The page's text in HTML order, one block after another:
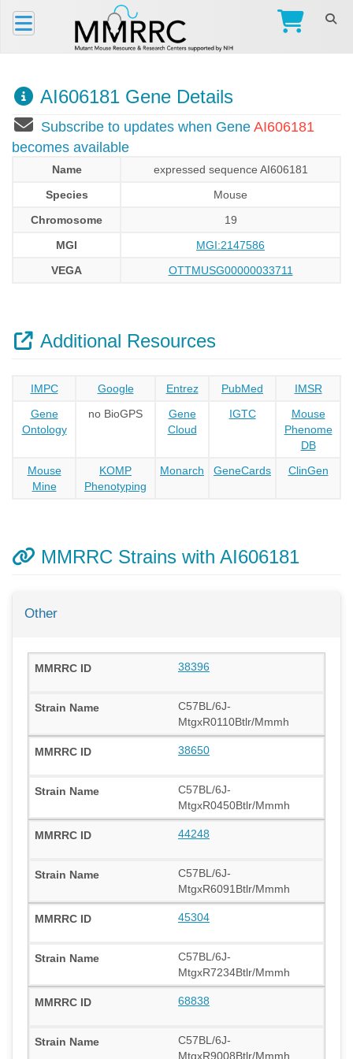
AI606181 Gene Details
Subscribe to updates when Gene AI606181
becomes available
Name
expressed sequence AI606181
Species
Mouse
Chromosome
19
MGI
MGI:2147586
VEGA
OTTMUSG00000033711
Additional Resources
IMPC Google Entrez PubMed
IMSR
Gene
Ontology
no BioGPS
Gene
Cloud
IGTC
Mouse
Phenome
DB
Mouse
Mine
KOMP
Phenotyping
Monarch GeneCards ClinGen
MMRRC Strains with AI606181
Other
38396
C57BL/6J-
MtgxR0110Btlr/Mmmh
38650
C57BL/6J-
MtgxR0450Btlr/Mmmh
44248
C57BL/6J-
MtgxR6091Btlr/Mmmh
45304
C57BL/6J-
MtgxR7234Btlr/Mmmh
68838
C57BL/6J-
MtgxR9008Btlr/Mmmh